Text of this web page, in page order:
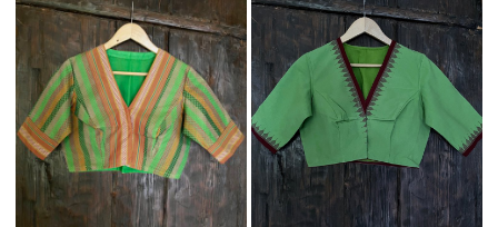
Loading... Loading...